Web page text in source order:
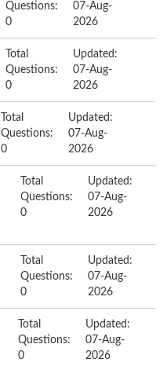
Questions:
0
07-Aug-
2026
Total
Questions:
0
Updated:
07-Aug-
2026
Total
Questions:
0
Updated:
07-Aug-
2026
Total
Questions:
0
Updated:
07-Aug-
2026
Total
Questions:
0
Updated:
07-Aug-
2026
Total
Questions:
0
Updated:
07-Aug-
2026